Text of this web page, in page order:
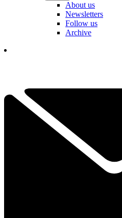
About us
Newsletters
Follow us
Archive